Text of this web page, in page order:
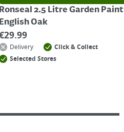
Ronseal 2.5 Litre Garden Paint
English Oak
29.99
Delivery
Click & Collect
Selected Stores